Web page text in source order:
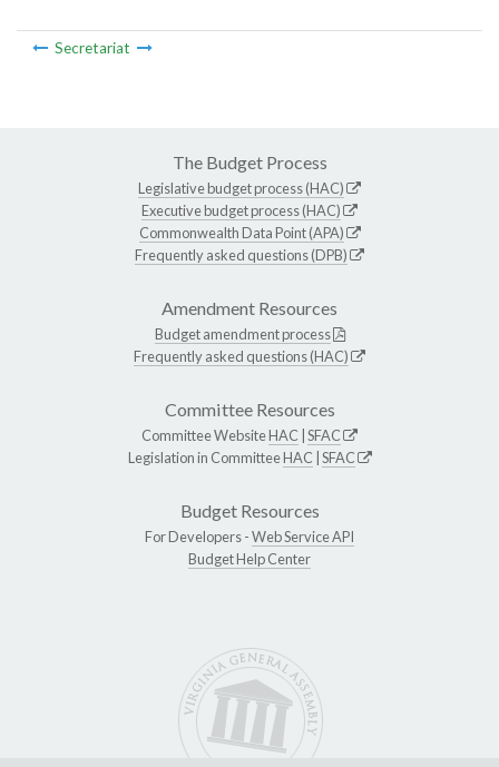
Secretariat
The Budget Process
Legislative budget process (HAC)
Executive budget process (HAC)
Commonwealth Data Point (APA)
Frequently asked questions (DPB)
Amendment Resources
Budget amendment process
Frequently asked questions (HAC)
Committee Resources
Committee WebsiteHAC SFAC
Legislation in CommitteeHAC SFAC
Budget Resources
For Developers -Web Service API
Budget Help Center